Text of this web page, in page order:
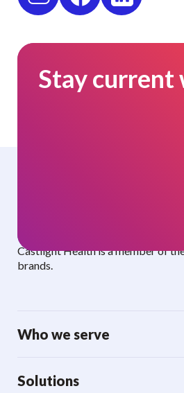
Stay current
Castlight Health is a member of
brands.
Who we serve
Solutions